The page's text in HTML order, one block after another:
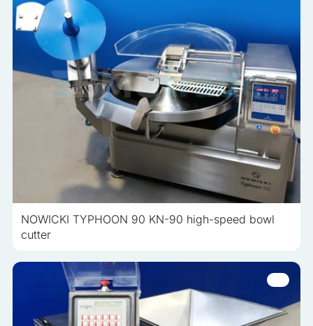
NOWICKI TYPHOON 90 KN-90 high-speed bowl
cutter